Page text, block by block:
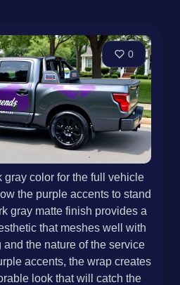
0
gray color for the full vehicle
the purple accents to stand
gray matte finish provides a
that meshes well with
the nature of the service
accents, the wrap creates
look that will catch the